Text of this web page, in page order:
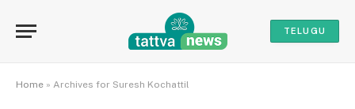
TELUGU
Home » Archives for Suresh Kochattil